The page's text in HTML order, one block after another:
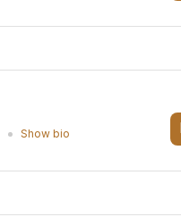
Show bio